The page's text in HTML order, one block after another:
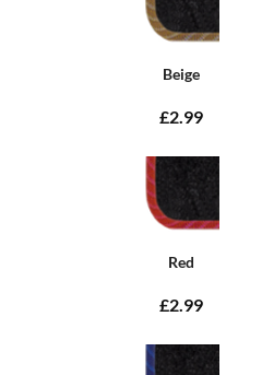
Beige
£2.99
Red
£2.99